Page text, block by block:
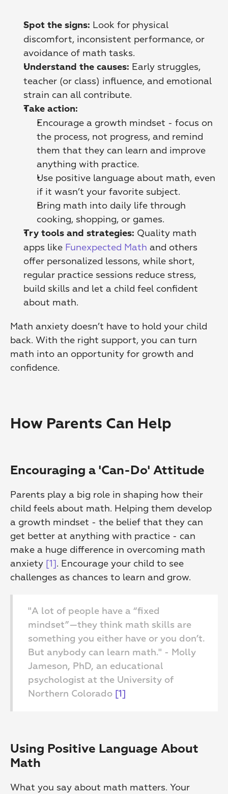
Spot the signs: Look for physical
discomfort, inconsistent performance, or
avoidance of math tasks.
Understand the causes: Early struggles,
teacher (or class) influence, and emotional
strain can all contribute.
Take action:
Encourage a growth mindset - focus on
the process, not progress, and remind
them that they can learn and improve
anything with practice.
Use positive language about math, even
if it wasn’t your favorite subject.
Bring math into daily life through
cooking, shopping, or games.
Try tools and strategies: Quality math
apps like Funexpected Math and others
offer personalized lessons, while short,
regular practice sessions reduce stress,
build skills and let a child feel confident
about math.
Math anxiety doesn’t have to hold your child
back. With the right support, you can turn
math into an opportunity for growth and
confidence.
How Parents Can Help
Encouraging a 'Can-Do' Attitude
Parents play a big role in shaping how their
child feels about math. Helping them develop
a growth mindset - the belief that they can
get better at anything with practice - can
make a huge difference in overcoming math
anxiety [1]. Encourage your child to see
challenges as chances to learn and grow.
"A lot of people have a “fixed
mindset”—they think math skills are
something you either have or you don’t.
But anybody can learn math." - Molly
Jameson, PhD, an educational
psychologist at the University of
Northern Colorado [1]
Using Positive Language About
Math
What you say about math matters. Your